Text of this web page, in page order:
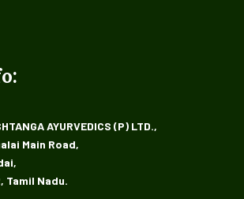
AYURVEDICS (P) LTD.,
Main Road,
Tamil Nadu.